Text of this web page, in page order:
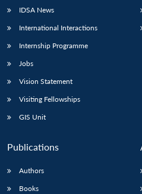
IDSA News
International Interactions
Internship Programme
Jobs
Vision Statement
Visiting Fellowships
GIS Unit
Publications
Authors
Books